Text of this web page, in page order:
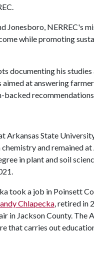
Jonesboro, NERREC's
while promoting
documenting his
at answering
Arkansas State
and remained
in plant and soil
took a job in Poinsett
Chlapecka, retired in
in Jackson County. The
that carries out